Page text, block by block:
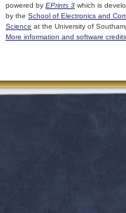
powered by EPrints 3 which is
by the School of Electronics and
Science at the University of
More information and software credits